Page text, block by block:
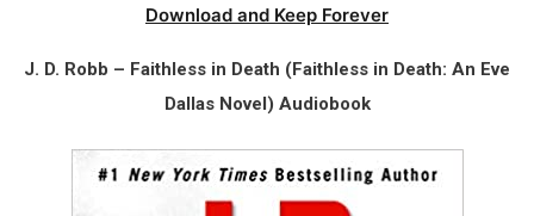
Download and Keep Forever
J. D. Robb – Faithless in Death (Faithless in Death: An Eve
Dallas Novel) Audiobook